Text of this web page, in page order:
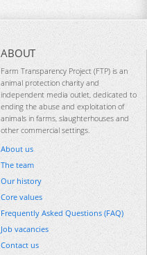
ABOUT
Farm Transparency Project (FTP) is an
animal protection charity and
independent media outlet, dedicated to
ending the abuse and exploitation of
animals in farms, slaughterhouses and
other commercial settings.
About us
The team
Our history
Core values
Frequently Asked Questions (FAQ)
Job vacancies
Contact us